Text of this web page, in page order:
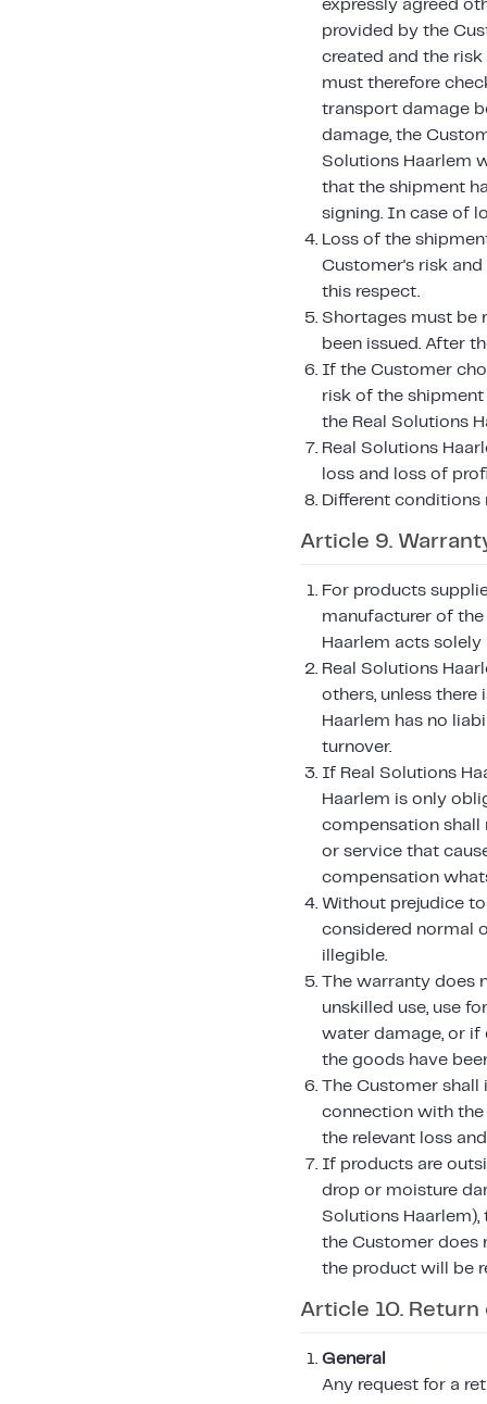
expressly agreed
provided by the
created and the
must therefore
transport damage
damage, the
Solutions Haarlem
that the shipment
signing. In case of
Loss of the
Customer's risk and
this respect.
Shortages must be
been issued. After
If the Customer
risk of the
the Real Solutions
Real Solutions
loss and loss of
Different conditions
Article 9.
For products
manufacturer of the
Haarlem acts
Real Solutions
others, unless
Haarlem has no
turnover.
If Real Solutions
Haarlem is only
compensation shall
or service that
compensation
Without prejudice
considered normal
illegible.
The warranty does
unskilled use, use
water damage, or if
the goods have
The Customer shall
connection with the
the relevant loss
If products are
drop or moisture
Solutions
the Customer does
the product will be
Article 10.
General
Any request for a